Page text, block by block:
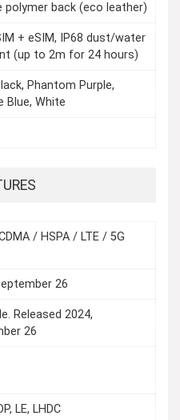
polymer back (eco leather)
+ eSIM, IP68 dust/water
(up to 2m for 24 hours)
Phantom Purple,
Blue, White
/ HSPA / LTE / 5G
26
Released 2024,
26
LE, LHDC